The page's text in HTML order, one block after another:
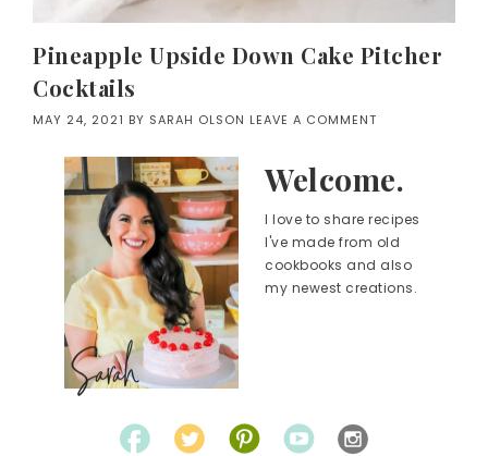
Pineapple Upside Down Cake Pitcher
Cocktails
MAY 24, 2021 BY SARAH OLSON LEAVE A COMMENT
Welcome.
I love to share recipes
I've made from old
cookbooks and also
my newest creations.